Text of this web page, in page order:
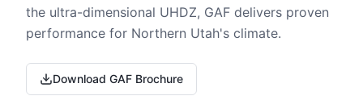
the ultra-dimensional UHDZ, GAF delivers proven
performance for Northern Utah's climate.
Download GAF Brochure